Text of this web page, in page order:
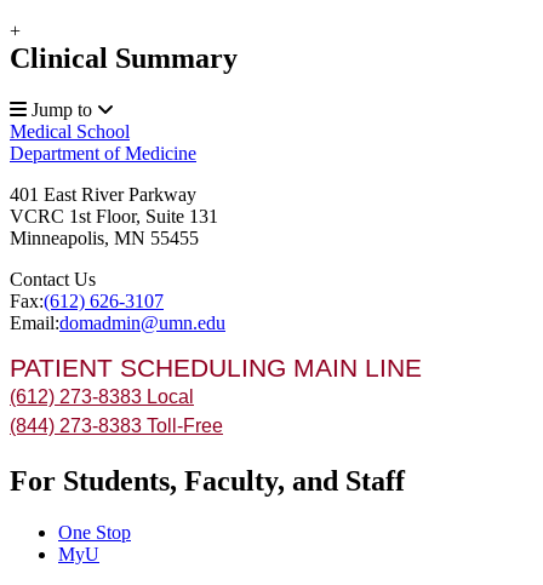
+
Clinical Summary
Jump to
Medical School
Department of Medicine
401 East River Parkway
VCRC 1st Floor, Suite 131
Minneapolis, MN 55455
Contact Us
Fax:(612) 626-3107
Email:domadmin@umn.edu
PATIENT SCHEDULING MAIN LINE
(612) 273-8383 Local
(844) 273-8383 Toll-Free
For Students, Faculty, and Staff
One Stop
MyU